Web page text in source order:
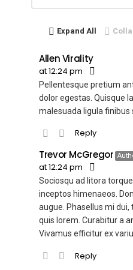
Reply
Expand All
Allen Virality
at 12:24 pm
Pellentesque pretium
dolor egestas. Quisque
malesuada ligula finibus
Reply
Trevor McGregor
at 12:24 pm
Sociosqu ad litora
inceptos himenaeos.
augue. Phasellus mi
quis lorem. Curabitur a
Vivamus efficitur ex
Reply